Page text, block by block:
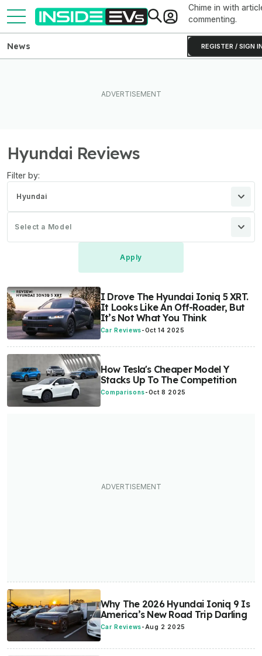
Chime in with
commenting.
REGISTER / SIGN
News
Hyundai Reviews
Filter by:
Hyundai
Select a Model
I Drove The Hyundai Ioniq 5 XRT.
It Looks Like An Off-Roader, But
It’s Not What You Think
Car Reviews-Oct 14 2025
How Tesla's Cheaper Model Y
Stacks Up To The Competition
Comparisons-Oct 8 2025
Why The 2026 Hyundai Ioniq 9 Is
America’s New Road Trip Darling
Car Reviews-Aug 2 2025